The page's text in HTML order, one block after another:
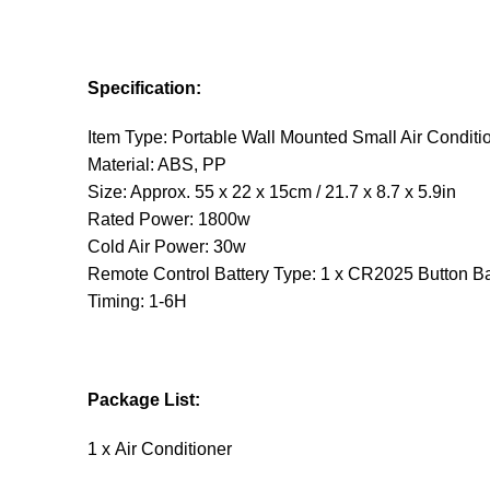
Specification:
Item Type: Portable Wall Mounted Small Air
Material: ABS, PP
Size: Approx. 55 x 22 x 15cm / 21.7 x 8.7 x 5.9in
Rated Power: 1800w
Cold Air Power: 30w
Remote Control Battery Type: 1 x CR2025 Button
Timing: 1-6H
Package List:
1 x Air Conditioner